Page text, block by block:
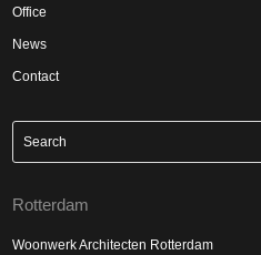
Office
News
Contact
Rotterdam
Woonwerk Architecten Rotterdam